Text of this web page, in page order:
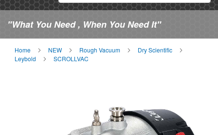
"What You Need , When You Need It"
Home NEW Rough Vacuum
Dry Scientific
Leybold
SCROLLVAC